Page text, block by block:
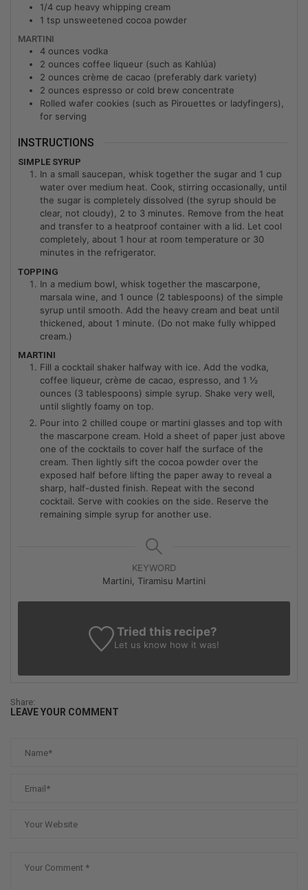
1/4 cup heavy whipping cream
1 tsp unsweetened cocoa powder
MARTINI
4 ounces vodka
2 ounces coffee liqueur (such as Kahlúa)
2 ounces crème de cacao (preferably dark variety)
2 ounces espresso or cold brew concentrate
Rolled wafer cookies (such as Pirouettes or ladyfingers),
for serving
INSTRUCTIONS
SIMPLE SYRUP
In a small saucepan, whisk together the sugar and 1 cup
water over medium heat. Cook, stirring occasionally, until
the sugar is completely dissolved (the syrup should be
clear, not cloudy), 2 to 3 minutes. Remove from the heat
and transfer to a heatproof container with a lid. Let cool
completely, about 1 hour at room temperature or 30
minutes in the refrigerator.
TOPPING
In a medium bowl, whisk together the mascarpone,
marsala wine, and 1 ounce (2 tablespoons) of the simple
syrup until smooth. Add the heavy cream and beat until
thickened, about 1 minute. (Do not make fully whipped
cream.)
MARTINI
Fill a cocktail shaker halfway with ice. Add the vodka,
coffee liqueur, crème de cacao, espresso, and 1 ½
ounces (3 tablespoons) simple syrup. Shake very well,
until slightly foamy on top.
Pour into 2 chilled coupe or martini glasses and top with
the mascarpone cream. Hold a sheet of paper just above
one of the cocktails to cover half the surface of the
cream. Then lightly sift the cocoa powder over the
exposed half before lifting the paper away to reveal a
sharp, half-dusted finish. Repeat with the second
cocktail. Serve with cookies on the side. Reserve the
remaining simple syrup for another use.
KEYWORD
Martini, Tiramisu Martini
Tried this recipe?
Let us know how it was!
Share:
LEAVE YOUR COMMENT